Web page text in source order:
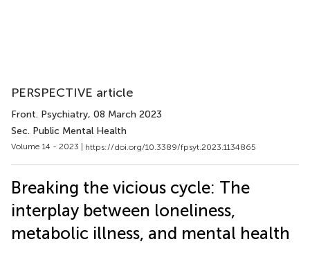
PERSPECTIVE article
Front. Psychiatry, 08 March 2023
Sec. Public Mental Health
Volume 14 - 2023 | https://doi.org/10.3389/fpsyt.2023.1134865
Breaking the vicious cycle: The
interplay between loneliness,
metabolic illness, and mental health